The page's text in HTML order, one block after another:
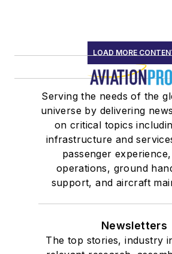
LOAD MORE
Serving the needs of the
universe by delivering
on critical topics
infrastructure and
passenger
operations, ground
support, and aircraft
Newsletters
The top stories, industry